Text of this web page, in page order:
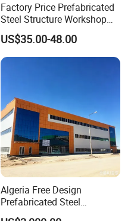
Factory Price Prefabricated
Steel Structure Workshop
Warehouse Building Prefab
Light Steel House for Office
School Storage
Construction Industrial
US$35.00-48.00
Algeria Free Design
Prefabricated Steel
Structure Workshop